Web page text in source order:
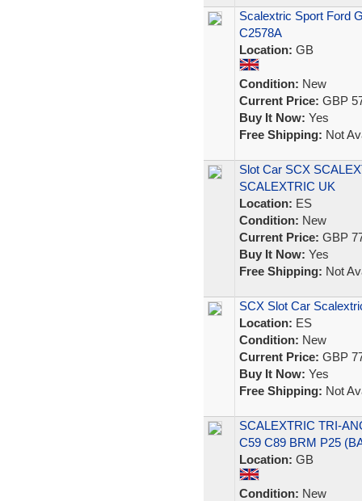
Scalextric Sport Ford
C2578A
Location: GB
Condition: New
Current Price: GBP
Buy It Now: Yes
Free Shipping: Not
Slot Car SCX
SCALEXTRIC UK
Location: ES
Condition: New
Current Price: GBP
Buy It Now: Yes
Free Shipping: Not
SCX Slot Car
Location: ES
Condition: New
Current Price: GBP
Buy It Now: Yes
Free Shipping: Not
SCALEXTRIC TRI-
C59 C89 BRM P25
Location: GB
Condition: New